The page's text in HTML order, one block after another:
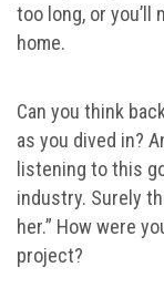
too long, or
home.
Can you think
as you dived in?
listening to this
industry. Surely
her.” How were
project?